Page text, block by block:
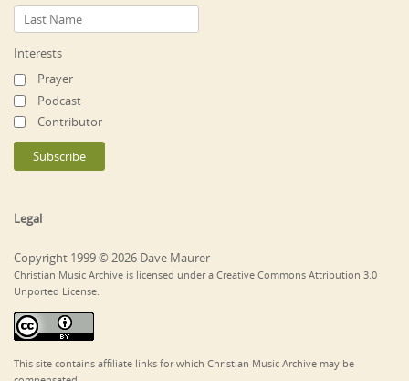
Interests
Prayer
Podcast
Contributor
Legal
Copyright 1999 © 2026 Dave Maurer
Christian Music Archive is licensed under a Creative Commons Attribution 3.0
Unported License.
This site contains affiliate links for which Christian Music Archive may be